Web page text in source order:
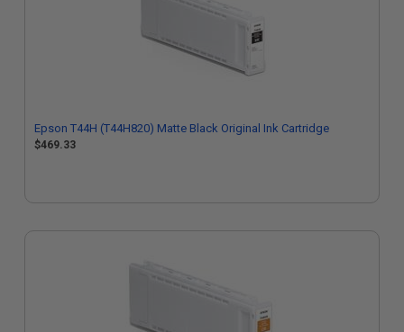
Epson T44H (T44H820) Matte Black Original Ink Cartridge
$469.33